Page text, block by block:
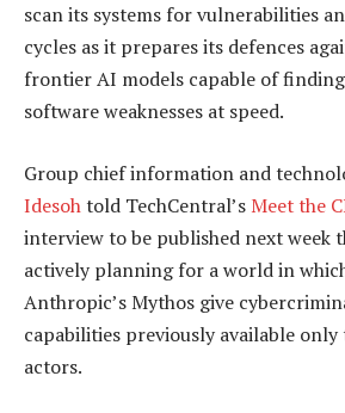
scan its systems for vulnerabilities
cycles as it prepares its defences
frontier AI models capable of
software weaknesses at speed.
Group chief information and
Idesohtold TechCentral’s Meet the
interview to be published next week
actively planning for a world in
Anthropic’s Mythos give
capabilities previously available
actors.